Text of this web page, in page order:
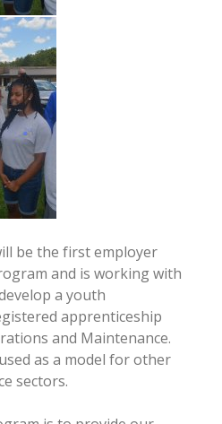
be the first employer
and is working with
a youth
apprenticeship
and Maintenance.
as a model for other
sectors.